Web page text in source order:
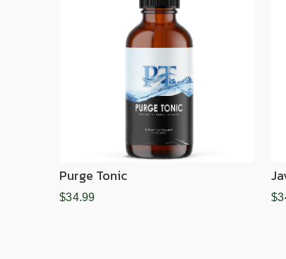
Purge Tonic
$34.99